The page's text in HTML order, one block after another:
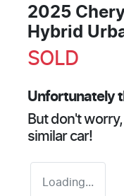
2025
Hybrid
SOLD
Unfortunately
But don't
similar car!
Loading...